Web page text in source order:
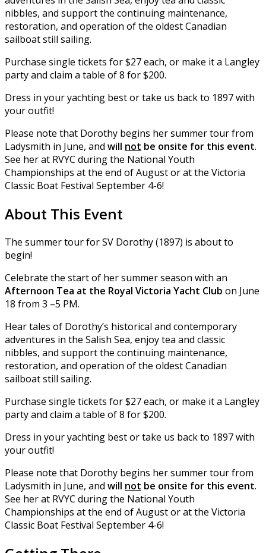
nibbles, and support the continuing maintenance,
restoration, and operation of the oldest Canadian
sailboat still sailing.
Purchase single tickets for $27 each, or make it a Langley
party and claim a table of 8 for $200.
Dress in your yachting best or take us back to 1897 with
your outfit!
Please note that Dorothy begins her summer tour from
Ladysmith in June, and will not be onsite for this event.
See her at RVYC during the National Youth
Championships at the end of August or at the Victoria
Classic Boat Festival September 4-6!
About This Event
The summer tour for SV Dorothy (1897) is about to
begin!
Celebrate the start of her summer season with an
Afternoon Tea at the Royal Victoria Yacht Club on June
18 from 3 –5 PM.
Hear tales of Dorothy’s historical and contemporary
adventures in the Salish Sea, enjoy tea and classic
nibbles, and support the continuing maintenance,
restoration, and operation of the oldest Canadian
sailboat still sailing.
Purchase single tickets for $27 each, or make it a Langley
party and claim a table of 8 for $200.
Dress in your yachting best or take us back to 1897 with
your outfit!
Please note that Dorothy begins her summer tour from
Ladysmith in June, and will not be onsite for this event.
See her at RVYC during the National Youth
Championships at the end of August or at the Victoria
Classic Boat Festival September 4-6!